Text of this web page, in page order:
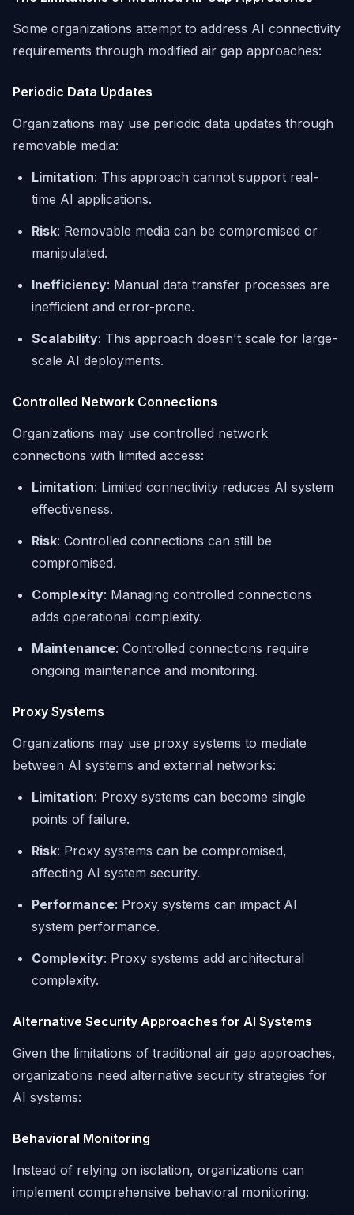
Some organizations attempt to address AI connectivity
requirements through modified air gap approaches:
Periodic Data Updates
Organizations may use periodic data updates through
removable media:
Limitation: This approach cannot support real-
time AI applications.
Risk: Removable media can be compromised or
manipulated.
Inefficiency: Manual data transfer processes are
inefficient and error-prone.
Scalability: This approach doesn't scale for large-
scale AI deployments.
Controlled Network Connections
Organizations may use controlled network
connections with limited access:
Limitation: Limited connectivity reduces AI system
effectiveness.
Risk: Controlled connections can still be
compromised.
Complexity: Managing controlled connections
adds operational complexity.
Maintenance: Controlled connections require
ongoing maintenance and monitoring.
Proxy Systems
Organizations may use proxy systems to mediate
between AI systems and external networks:
Limitation: Proxy systems can become single
points of failure.
Risk: Proxy systems can be compromised,
affecting AI system security.
Performance: Proxy systems can impact AI
system performance.
Complexity: Proxy systems add architectural
complexity.
Alternative Security Approaches for AI Systems
Given the limitations of traditional air gap approaches,
organizations need alternative security strategies for
AI systems:
Behavioral Monitoring
Instead of relying on isolation, organizations can
implement comprehensive behavioral monitoring: